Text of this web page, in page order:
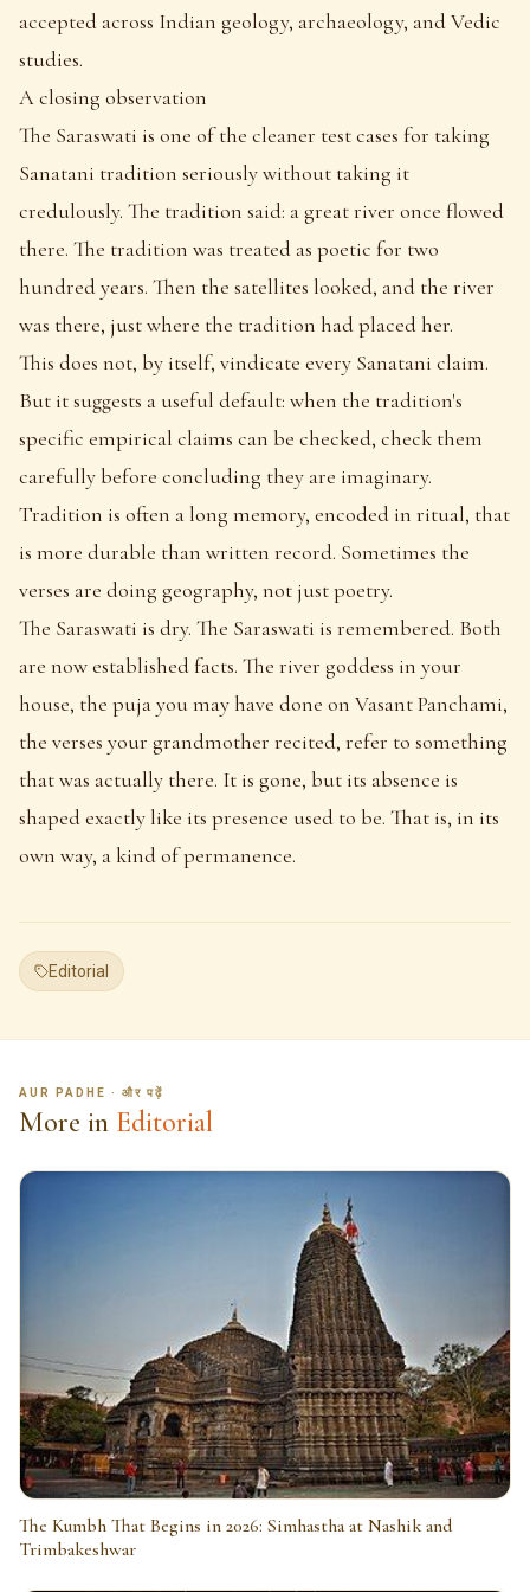
accepted across Indian geology, archaeology, and Vedic
studies.
A closing observation
The Saraswati is one of the cleaner test cases for taking
Sanatani tradition seriously without taking it
credulously. The tradition said: a great river once flowed
there. The tradition was treated as poetic for two
hundred years. Then the satellites looked, and the river
was there, just where the tradition had placed her.
This does not, by itself, vindicate every Sanatani claim.
But it suggests a useful default: when the tradition's
specific empirical claims can be checked, check them
carefully before concluding they are imaginary.
Tradition is often a long memory, encoded in ritual, that
is more durable than written record. Sometimes the
verses are doing geography, not just poetry.
The Saraswati is dry. The Saraswati is remembered. Both
are now established facts. The river goddess in your
house, the puja you may have done on Vasant Panchami,
the verses your grandmother recited, refer to something
that was actually there. It is gone, but its absence is
shaped exactly like its presence used to be. That is, in its
own way, a kind of permanence.
Editorial
AUR PADHE · और पढ़ें
More in Editorial
The Kumbh That Begins in 2026: Simhastha at Nashik and
Trimbakeshwar